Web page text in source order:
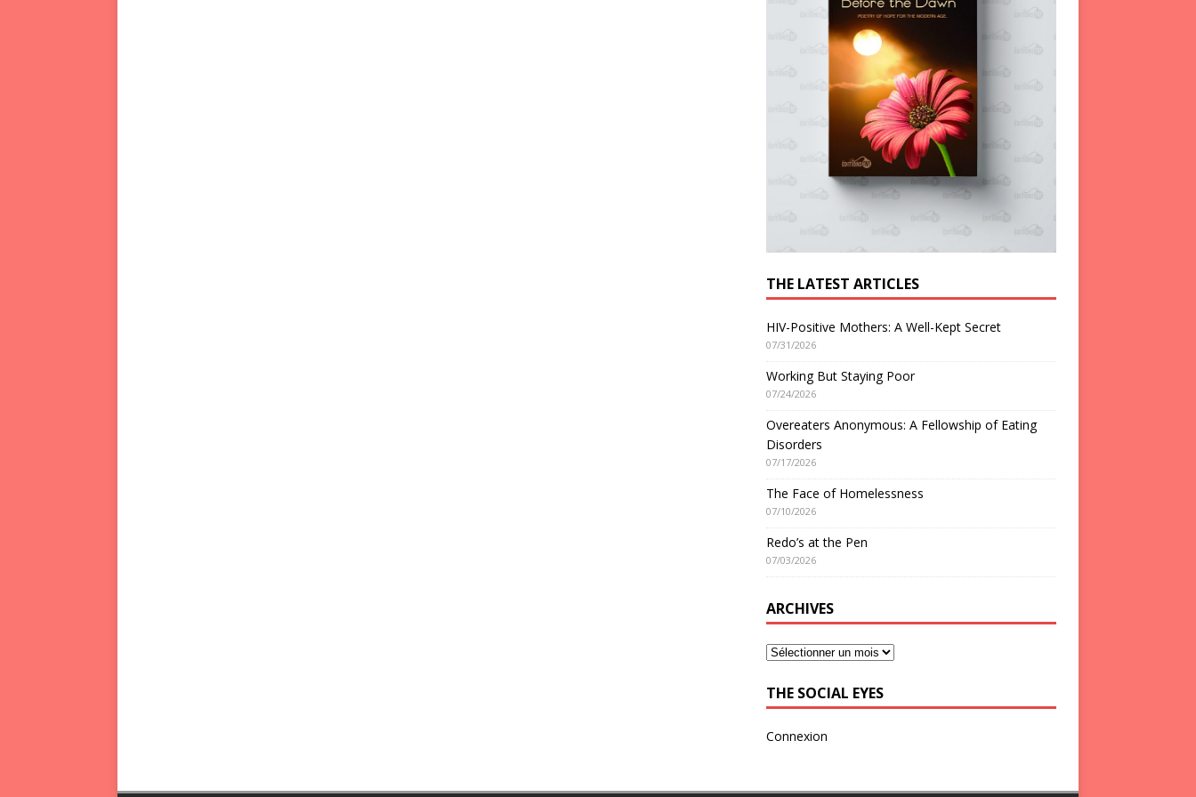
THE LATEST ARTICLES
HIV-Positive Mothers: A Well-Kept Secret
07/31/2026
Working But Staying Poor
07/24/2026
Overeaters Anonymous: A Fellowship of Eating
Disorders
07/17/2026
The Face of Homelessness
07/10/2026
Redo’s at the Pen
07/03/2026
ARCHIVES
THE SOCIAL EYES
Connexion